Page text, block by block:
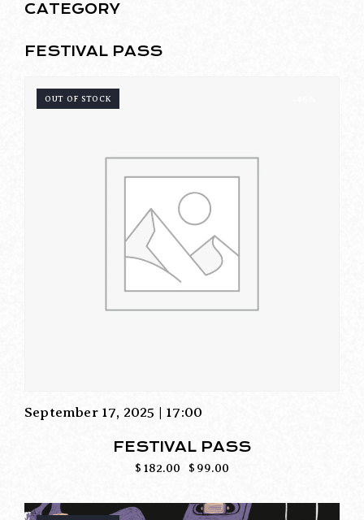
CATEGORY
FESTIVAL PASS
OUT OF STOCK
September 17, 2025 | 17:00
FESTIVAL PASS
$ 182.00 $ 99.00